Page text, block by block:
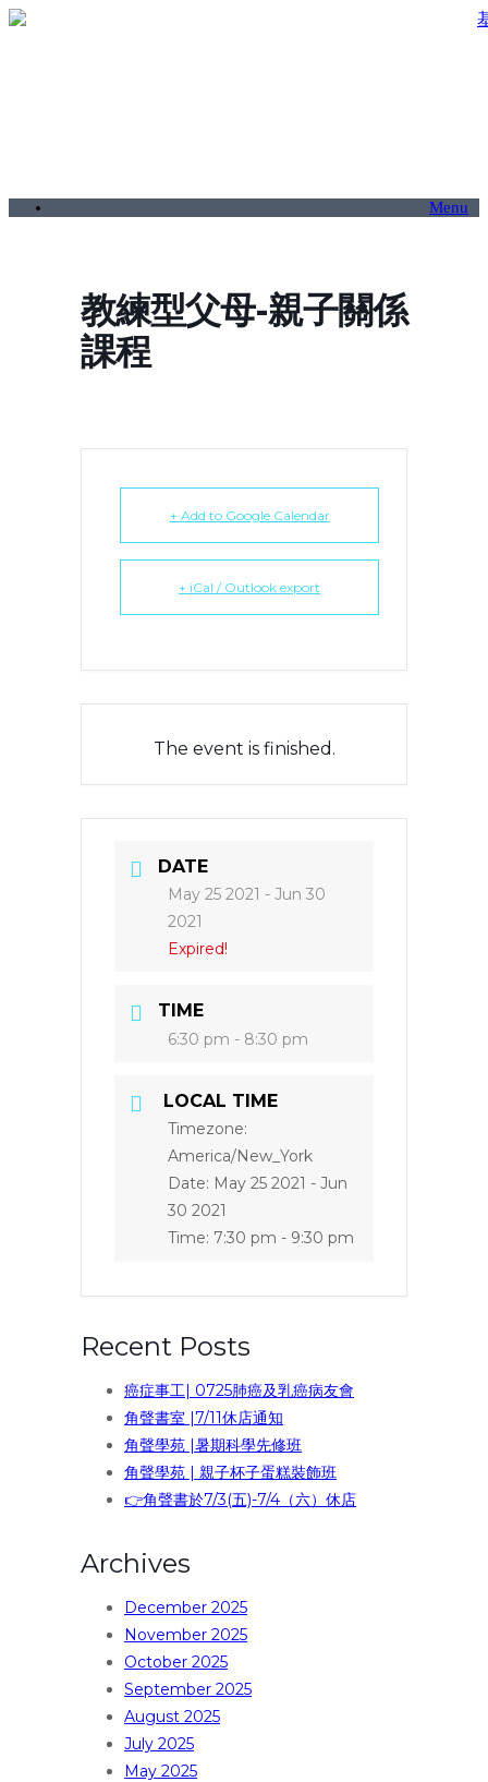
Menu
教練型父母-親子關係
課程
+ Add to Google Calendar
+ iCal / Outlook export
The event is finished.
DATE
May 25 2021 - Jun 30
2021
Expired!
TIME
6:30 pm - 8:30 pm
LOCAL TIME
Timezone:
America/New_York
Date: May 25 2021 - Jun
30 2021
Time: 7:30 pm - 9:30 pm
Recent Posts
癌症事工| 0725肺癌及乳癌病友會
角聲書室 |7/11休店通知
角聲學苑 |暑期科學先修班
角聲學苑 | 親子杯子蛋糕裝飾班
👉角聲書於7/3(五)-7/4（六）休店
Archives
December 2025
November 2025
October 2025
September 2025
August 2025
July 2025
May 2025